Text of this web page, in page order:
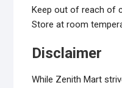
Keep out of reach of
Store at room
Disclaimer
While Zenith Mart